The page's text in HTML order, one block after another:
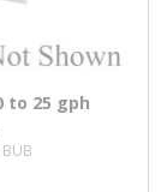
to 25 gph